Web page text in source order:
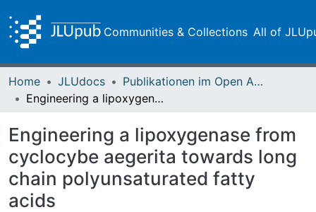
Communities & Collections All of
Home JLUdocs
Publikationen im Open Access gefördert durch die UB
Engineering a lipoxygenase from cyclocybe aegerita towards long chain polyunsaturated fatty acids
Engineering a lipoxygenase from
cyclocybe aegerita towards long
chain polyunsaturated fatty
acids